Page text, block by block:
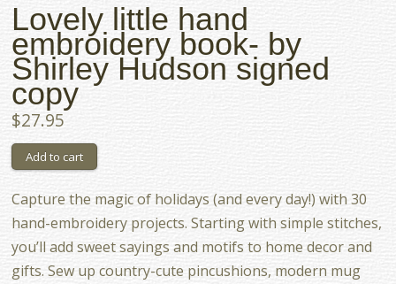
Lovely little hand
embroidery book- by
Shirley Hudson signed
copy
$27.95
Capture the magic of holidays (and every day!) with 30
hand-embroidery projects. Starting with simple stitches,
you’ll add sweet sayings and motifs to home decor and
gifts. Sew up country-cute pincushions, modern mug